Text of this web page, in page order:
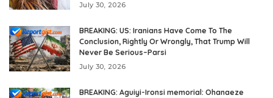
July 30, 2026
BREAKING: US: Iranians Have Come To The
Conclusion, Rightly Or Wrongly, That Trump Will
Never Be Serious–Parsi
July 30, 2026
BREAKING: Aguiyi-Ironsi memorial: Ohanaeze